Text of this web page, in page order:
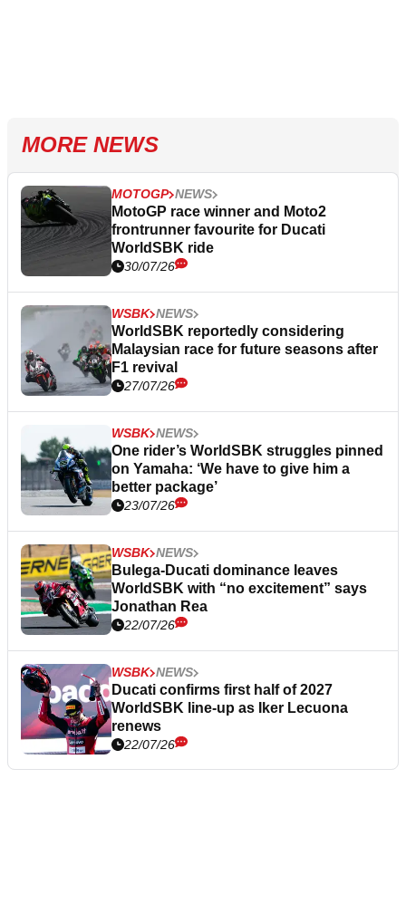
MORE NEWS
MOTOGP NEWS
MotoGP race winner and Moto2
frontrunner favourite for Ducati
WorldSBK ride
30/07/26
WSBK NEWS
WorldSBK reportedly considering
Malaysian race for future seasons after
F1 revival
27/07/26
WSBK NEWS
One rider’s WorldSBK struggles pinned
on Yamaha: ‘We have to give him a
better package’
23/07/26
WSBK NEWS
Bulega-Ducati dominance leaves
WorldSBK with “no excitement” says
Jonathan Rea
22/07/26
WSBK NEWS
Ducati confirms first half of 2027
WorldSBK line-up as Iker Lecuona
renews
22/07/26